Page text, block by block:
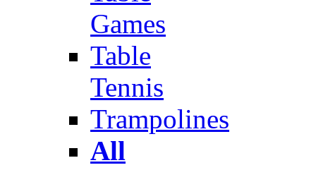
Games
Table
Tennis
Trampolines
All